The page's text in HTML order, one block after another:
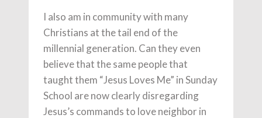
I also am in community with many
Christians at the tail end of the
millennial generation. Can they even
believe that the same people that
taught them “Jesus Loves Me” in Sunday
School are now clearly disregarding
Jesus’s commands to love neighbor in